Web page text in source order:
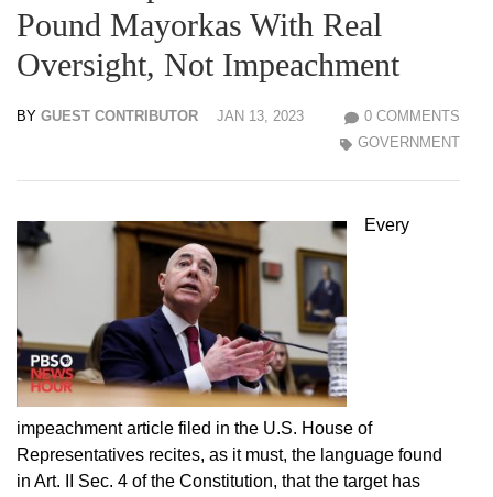
Pound Mayorkas With Real
Oversight, Not Impeachment
BY GUEST CONTRIBUTOR JAN 13, 2023
0 COMMENTS
GOVERNMENT
Every
impeachment article filed in the U.S. House of
Representatives recites, as it must, the language found
in Art. II Sec. 4 of the Constitution, that the target has